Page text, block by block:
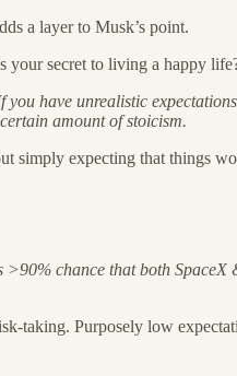
a layer to Musk’s point.
your secret to living a happy
have unrealistic
amount of stoicism.
simply expecting that things
chance that both
taking. Purposely low